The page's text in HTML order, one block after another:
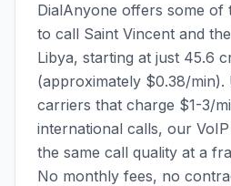
DialAnyone offers some of
to call Saint Vincent and
Libya, starting at just 45.6
(approximately $0.38/min).
carriers that charge $1-3/
international calls, our
the same call quality at a
No monthly fees, no